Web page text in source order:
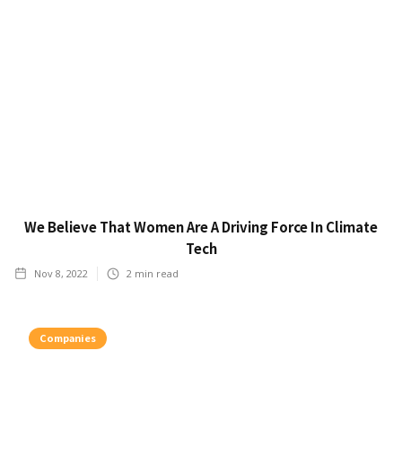
We Believe That Women Are A Driving Force In Climate
Tech
Nov 8, 2022 2 min read
Companies